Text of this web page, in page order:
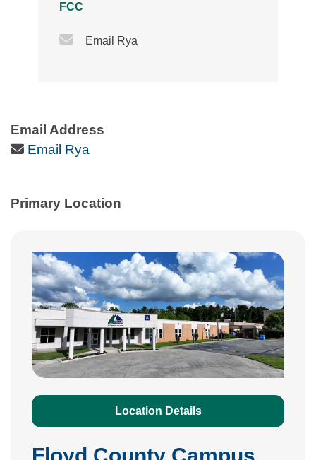
Email Address
Email Icon
Email Rya
Primary Location
Location Details
FCC
Email Icon
Email Rya